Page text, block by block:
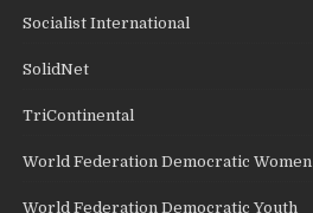
Socialist International
SolidNet
TriContinental
World Federation Democratic Women
World Federation Democratic Youth